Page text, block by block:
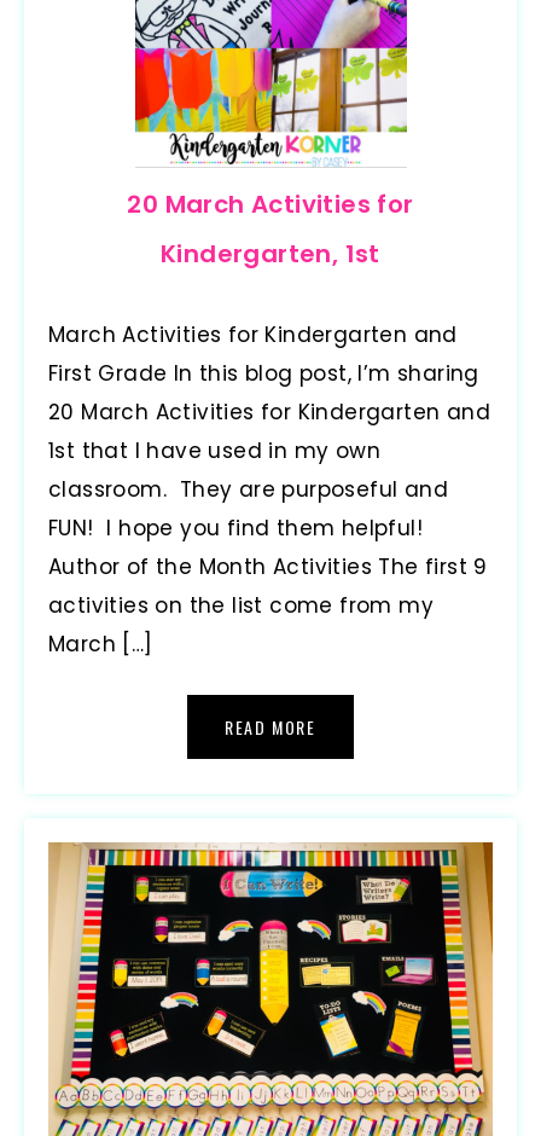
20 March Activities for
Kindergarten, 1st
March Activities for Kindergarten and
First Grade In this blog post, I’m sharing
20 March Activities for Kindergarten and
1st that I have used in my own
classroom. They are purposeful and
FUN! I hope you find them helpful!
Author of the Month Activities The first 9
activities on the list come from my
March […]
READ MORE